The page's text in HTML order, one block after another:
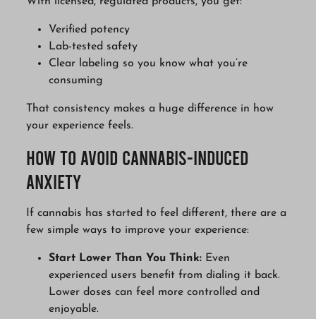
Verified potency
Lab-tested safety
Clear labeling so you know what you’re
consuming
That consistency makes a huge difference in how
your experience feels.
How to Avoid Cannabis-Induced
Anxiety
If cannabis has started to feel different, there are a
few simple ways to improve your experience:
Start Lower Than You Think: Even
experienced users benefit from dialing it back.
Lower doses can feel more controlled and
enjoyable.